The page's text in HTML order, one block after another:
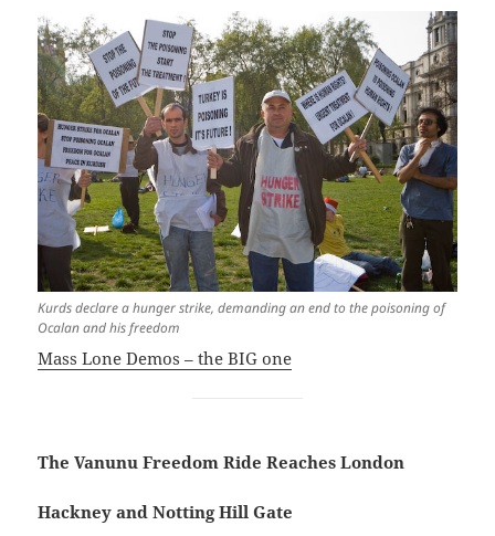
Kurds declare a hunger strike, demanding an end to the poisoning of
Ocalan and his freedom
Mass Lone Demos – the BIG one
The Vanunu Freedom Ride Reaches London
Hackney and Notting Hill Gate